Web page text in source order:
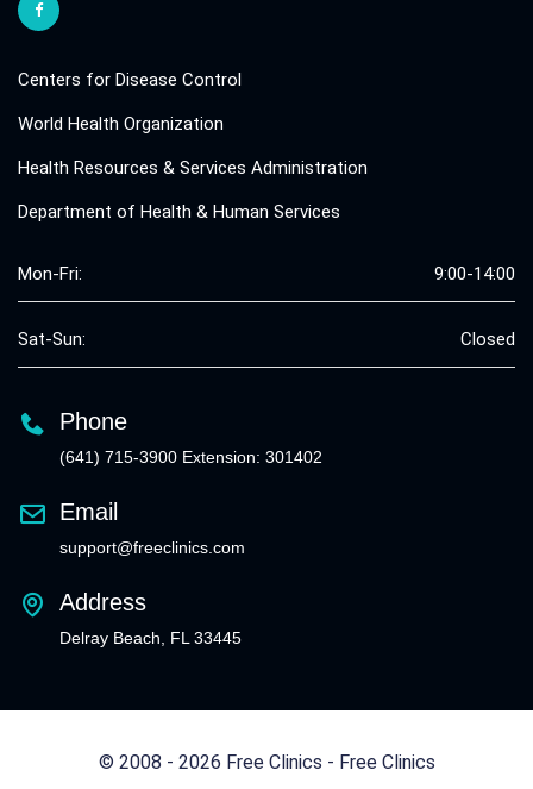
Centers for Disease Control
World Health Organization
Health Resources & Services Administration
Department of Health & Human Services
Mon-Fri: 9:00-14:00
Sat-Sun: Closed
Phone
(641) 715-3900 Extension: 301402
Email
support@freeclinics.com
Address
Delray Beach, FL 33445
© 2008 - 2026 Free Clinics - Free Clinics